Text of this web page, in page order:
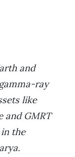
and
ray
like
and GMRT
the